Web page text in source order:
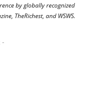
by globally recognized
TheRichest, and WSWS.
-